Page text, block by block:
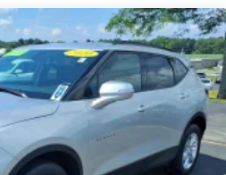
data plan, and the Android
Android and Android Auto
Google LLC.
mobile phone to your
system
hands-free phone calls
contact list in the system